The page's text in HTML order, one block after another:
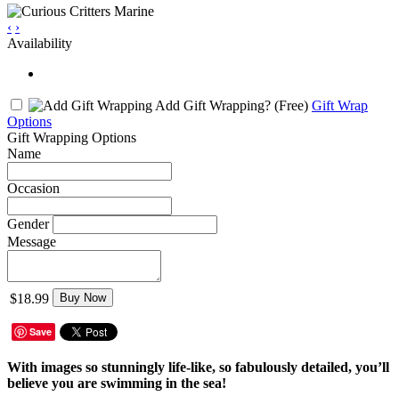
‹ ›
Availability
Add Gift Wrapping? (Free) Gift Wrap
Options
Gift Wrapping Options
Name
Occasion
Gender
Message
$18.99 Buy Now
Save
With images so stunningly life-like, so fabulously detailed, you’ll
believe you are swimming in the sea!